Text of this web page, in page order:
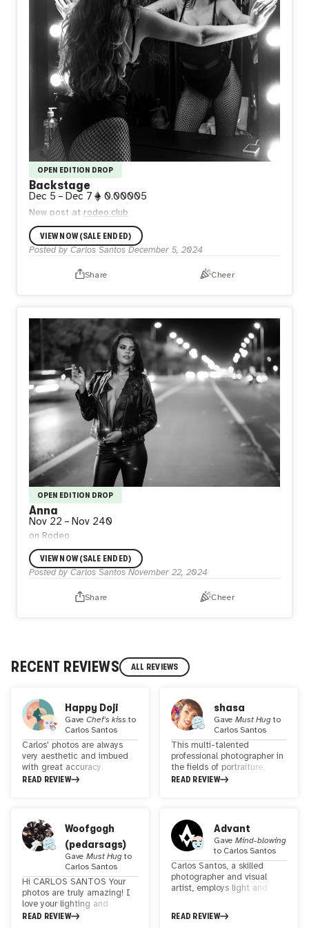
OPEN EDITION DROP
Backstage
Dec 5 – Dec 7 0.00005
New post at rodeo.club
VIEW NOW (SALE ENDED)
Posted by Carlos Santos December 5, 2024
Share Cheer
OPEN EDITION DROP
Anna
Nov 22 – Nov 240
on Rodeo
VIEW NOW (SALE ENDED)
Posted by Carlos Santos November 22, 2024
Share Cheer
RECENT REVIEWS ALL REVIEWS
Happy Doji
GaveChef's kiss to
Carlos Santos
Carlos' photos are always
very aesthetic and imbued
with great accuracy.
Femininity is a strong theme
a fan of his words "I have
the chance to work with the
most magical raw material I
know: light". Indeed, if you
appreciate photographs with
work on light and the
enhancement of feminine
beauty, you will be charmed
by the beautiful photos
taken by Carlos Santos.
READ REVIEW
shasa
GaveMust Hugto
Carlos Santos
This multi-talented
professional photographer in
the fields of portraiture,
fashion, family, street and
portrays life and happiness
in his effects. Using precise
lines and proportions, he
creates extraordinary visual
effects that provide a
unique experience for the
viewer.In addition to his
is a student of pop culture,
film, TV shows, and comics,
READ REVIEW
Woofgogh
(pedarsags)
GaveMust Hugto
Carlos Santos
Hi CARLOS SANTOS Your
photos are truly amazing! I
love your lighting and
composition. You really know
READ REVIEW
Advant
GaveMind-blowing
to Carlos Santos
Carlos Santos, a skilled
photographer and visual
artist, employs light and
body into a captivating
READ REVIEW